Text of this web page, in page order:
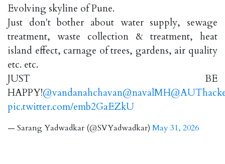
Evolving skyline of Pune.
Just don't bother about water supply, sewage
treatment, waste collection & treatment, heat
island effect, carnage of trees, gardens, air quality
etc. etc.
JUST BE
HAPPY!@vandanahchavan@navalMH
pic.twitter.com/emb2GaEZkU
— Sarang Yadwadkar (@SVYadwadkar) May 31, 2026